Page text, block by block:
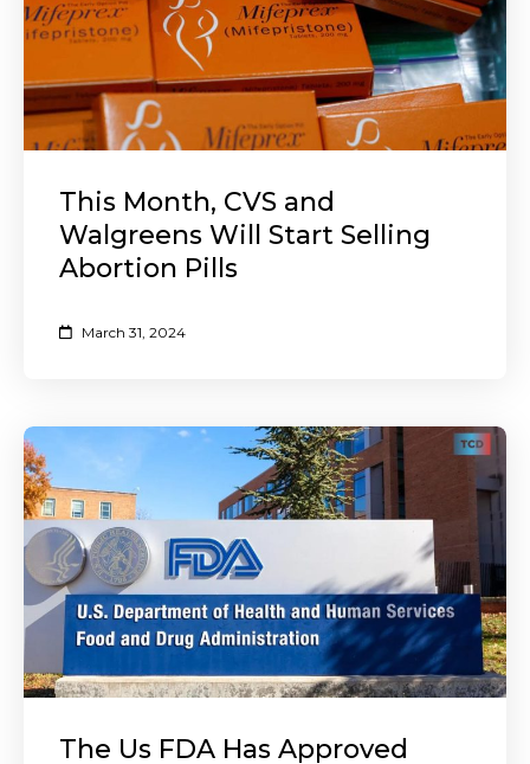
This Month, CVS and
Walgreens Will Start Selling
Abortion Pills
March 31, 2024
The Us FDA Has Approved